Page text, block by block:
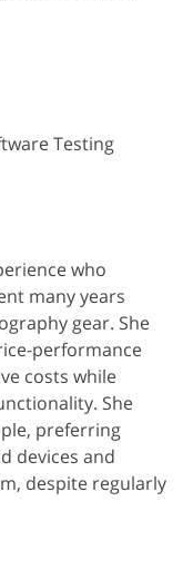
Testing
who
many years
gear. She
performance
costs while
She
preferring
devices and
despite regularly